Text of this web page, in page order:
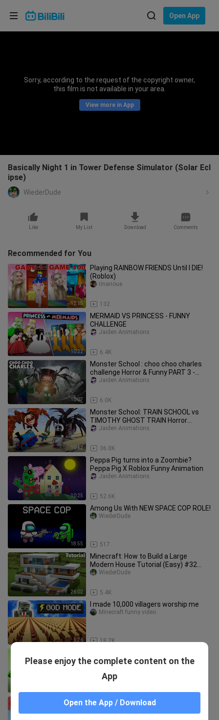
Open App
Sorry, according to the request of the copyright owner,
this film is not available in your area.
View more in App
Basically Night 1 in Tower Defense Simulator (Solar Ecl
ipse)
WiederDude
Like My List Download Comments
Recommended for You
12:15
Playing RAINBOW FRIENDS Until I DIE!
(Roblox)
132
rinanoue
10:22
MERMAID VS PRINCESS - FUNNY
CHALLENGE
6.4K
Jaiden Animations
10:07
Monster School : choo choo charles
challenge Horror & Funny PART 3 -
Minecraft Animation
6.0K
Jaiden Animations
10:42
Monster School: TRAIN SCHOOL vs
TIMOTHY GHOST TRAIN Horror
Challenge - Minecraft Animation
36.0K
Jaiden Animations
10:25
Peppa Pig turns into a Zoombie?
Peppa Pig X Roblox Funny Animation
52.6K
Jaiden Animations
18:55
Among Us With NEW SPACE COP ROLE!
517
WiederDude
26:02
Minecraft: How to Build a Large
Modern House Tutorial (Easy) #32
+Interior In Desc
5.4K
WiederDude
5:26
I made 10,000 villagers worship me
18.2K
Minecraft funny video
Strong Baby - Minecraft Animation
Minecraft but there is Super TNT
WiederDude
Please enjoy the complete content on the
App
Open the App / Download
Choose your language